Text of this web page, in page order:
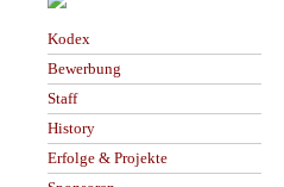
Kodex
Bewerbung
Staff
History
Erfolge & Projekte